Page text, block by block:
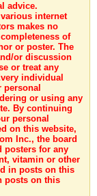
advice.
internet
makes no
of
or poster. The
or discussion
or treat any
individual
personal
or using any
By continuing
personal
on this website,
Inc., the board
posters for any
vitamin or other
in posts on this
posts on this